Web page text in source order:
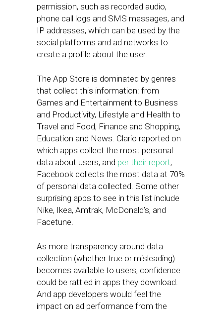
permission, such as recorded audio,
phone call logs and SMS messages, and
IP addresses, which can be used by the
social platforms and ad networks to
create a profile about the user.
The App Store is dominated by genres
that collect this information: from
Games and Entertainment to Business
and Productivity, Lifestyle and Health to
Travel and Food, Finance and Shopping,
Education and News. Clario reported on
which apps collect the most personal
data about users, and per their report,
Facebook collects the most data at 70%
of personal data collected. Some other
surprising apps to see in this list include
Nike, Ikea, Amtrak, McDonald’s, and
Facetune.
As more transparency around data
collection (whether true or misleading)
becomes available to users, confidence
could be rattled in apps they download.
And app developers would feel the
impact on ad performance from the